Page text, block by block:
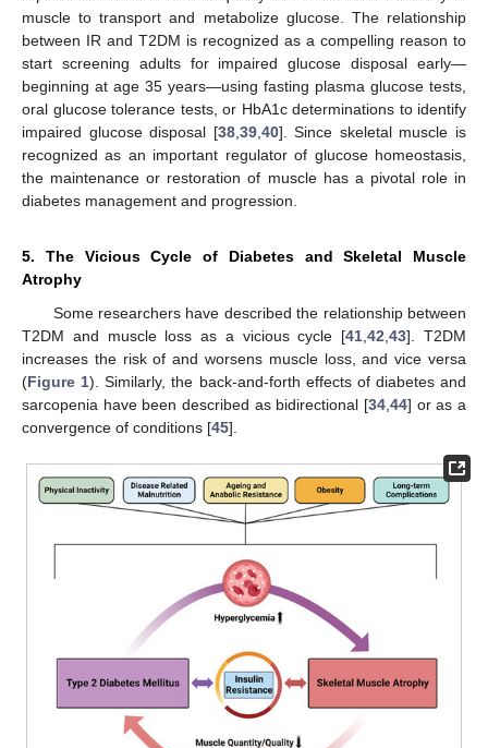
muscle to transport and metabolize glucose. The relationship
between IR and T2DM is recognized as a compelling reason to
start screening adults for impaired glucose disposal early—
beginning at age 35 years—using fasting plasma glucose tests,
oral glucose tolerance tests, or HbA1c determinations to identify
impaired glucose disposal [38, 39, 40]. Since skeletal muscle is
recognized as an important regulator of glucose homeostasis,
the maintenance or restoration of muscle has a pivotal role in
diabetes management and progression.
5. The Vicious Cycle of Diabetes and Skeletal Muscle
Atrophy
Some researchers have described the relationship between
T2DM and muscle loss as a vicious cycle [41 ,42 ,43]. T2DM
increases the risk of and worsens muscle loss, and vice versa
(Figure 1). Similarly, the back-and-forth effects of diabetes and
sarcopenia have been described as bidirectional [34 44] or as a
convergence of conditions [45].